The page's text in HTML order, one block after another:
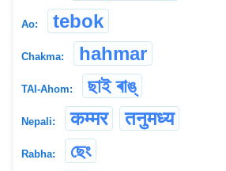
Ao: tebok
Chakma: hahmar
TAI-Ahom: ছাই ৰাঙ্
Nepali: कम्मर तनुमध्य
Rabha: ছেং